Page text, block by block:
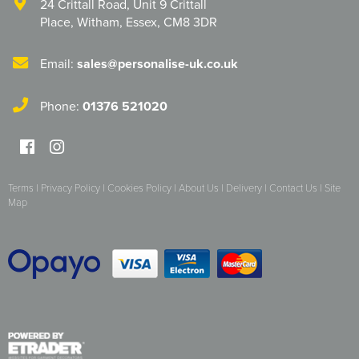
Herts&Essex Shooting Association
H.B.S.A.
High Cross Church, Camberley
RAFA Witham & Rivenhall
Stag Owners Club (Suffolk & North Essex)
Sprint Group
24 Crittall Road, Unit 9 Crittall
Place, Witham, Essex, CM8 3DR
Email: sales@personalise-uk.co.uk
Phone: 01376 521020
Terms | Privacy Policy | Cookies Policy | About Us | Delivery | Contact Us | Site
Map